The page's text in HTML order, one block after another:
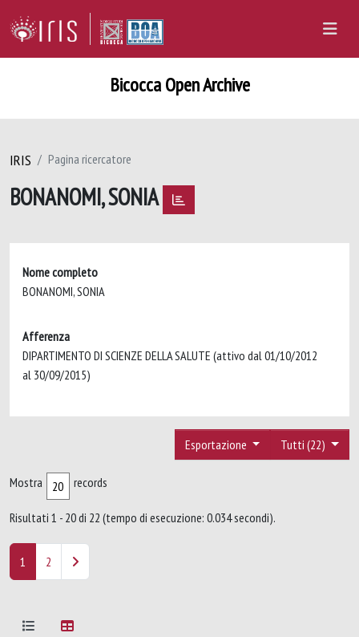
Bicocca Open Archive
IRIS Pagina ricercatore
BONANOMI, SONIA
Nome completo
BONANOMI, SONIA
Afferenza
DIPARTIMENTO DI SCIENZE DELLA SALUTE (attivo dal 01/10/2012
al 30/09/2015)
Tutti (22)
Esportazione
Mostra records
Risultati 1 - 20 di 22 (tempo di esecuzione: 0.034 secondi).
1 2